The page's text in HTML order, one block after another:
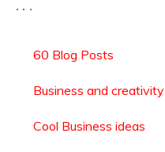
60 Blog Posts
Business and creativity
Cool Business ideas